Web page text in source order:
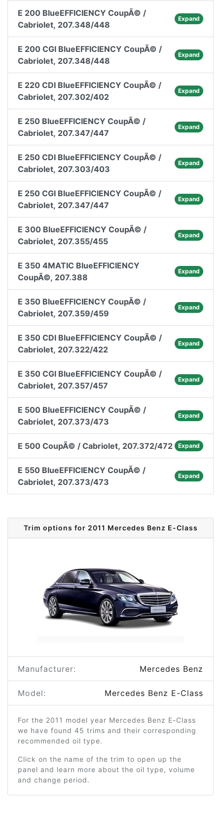
E 200 BlueEFFICIENCY CoupÃ© /
Cabriolet, 207.348/448
Expand
E 200 CGI BlueEFFICIENCY CoupÃ© /
Cabriolet, 207.348/448
Expand
E 220 CDI BlueEFFICIENCY CoupÃ© /
Cabriolet, 207.302/402
Expand
E 250 BlueEFFICIENCY CoupÃ© /
Cabriolet, 207.347/447
Expand
E 250 CDI BlueEFFICIENCY CoupÃ© /
Cabriolet, 207.303/403
Expand
E 250 CGI BlueEFFICIENCY CoupÃ© /
Cabriolet, 207.347/447
Expand
E 300 BlueEFFICIENCY CoupÃ© /
Cabriolet, 207.355/455
Expand
E 350 4MATIC BlueEFFICIENCY
CoupÃ©, 207.388
Expand
E 350 BlueEFFICIENCY CoupÃ© /
Cabriolet, 207.359/459
Expand
E 350 CDI BlueEFFICIENCY CoupÃ© /
Cabriolet, 207.322/422
Expand
E 350 CGI BlueEFFICIENCY CoupÃ© /
Cabriolet, 207.357/457
Expand
E 500 BlueEFFICIENCY CoupÃ© /
Cabriolet, 207.373/473
Expand
E 500 CoupÃ© / Cabriolet, 207.372/472 Expand
E 550 BlueEFFICIENCY CoupÃ© /
Cabriolet, 207.373/473
Expand
Trim options for 2011 Mercedes Benz E-Class
Manufacturer: Mercedes Benz
Model: Mercedes Benz E-Class
For the 2011 model year Mercedes Benz E-Class
we have found 45 trims and their corresponding
recommended oil type.
Click on the name of the trim to open up the
panel and learn more about the oil type, volume
and change period.